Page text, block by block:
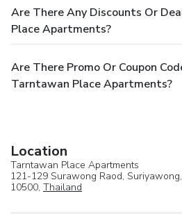
Are There Any Discounts Or
Place Apartments?
Are There Promo Or Coupon
Tarntawan Place Apartments?
Location
Tarntawan Place Apartments
121-129 Surawong Raod,
10500, Thailand